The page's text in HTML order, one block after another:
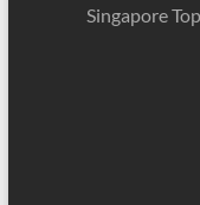
Singapore